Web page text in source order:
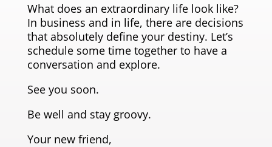
What does an extraordinary life look like?
In business and in life, there are decisions
that absolutely define your destiny. Let’s
schedule some time together to have a
conversation and explore.
See you soon.
Be well and stay groovy.
Your new friend,